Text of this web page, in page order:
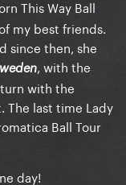
This Way Ball
my best friends.
since then, she
, with the
with the
The last time Lady
Ball Tour
day!